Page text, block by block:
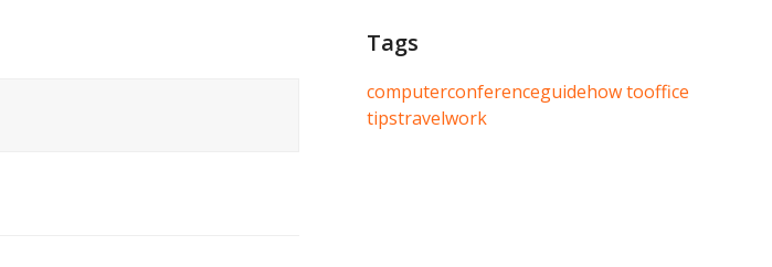
Tags
computerconferenceguidehow tooffice
tipstravelwork